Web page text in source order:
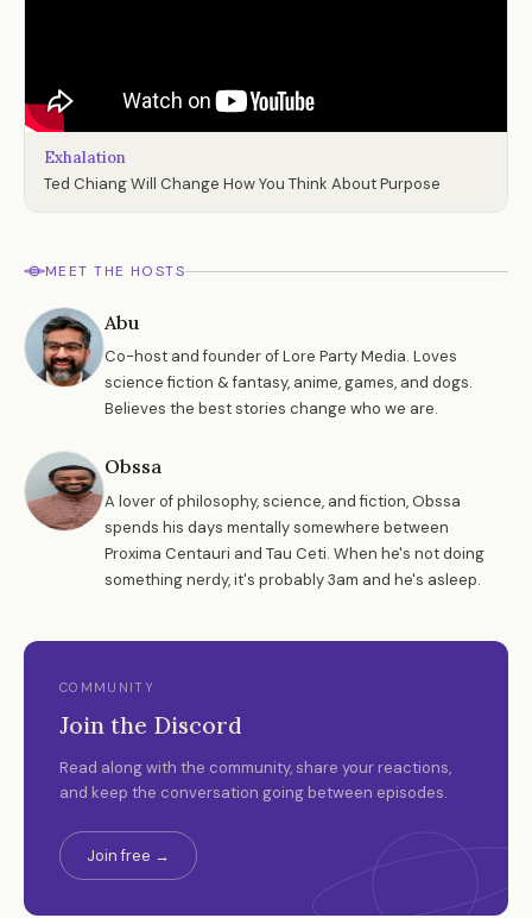
Exhalation
Ted Chiang Will Change How You Think About Purpose
MEET THE HOSTS
Abu
Co-host and founder of Lore Party Media. Loves
science fiction & fantasy, anime, games, and dogs.
Believes the best stories change who we are.
Obssa
A lover of philosophy, science, and fiction, Obssa
spends his days mentally somewhere between
Proxima Centauri and Tau Ceti. When he's not doing
something nerdy, it's probably 3am and he's asleep.
COMMUNITY
Join the Discord
Read along with the community, share your reactions,
and keep the conversation going between episodes.
Join free →